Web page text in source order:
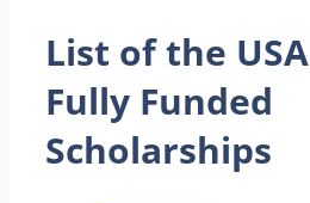
List of the USA
Fully Funded
Scholarships